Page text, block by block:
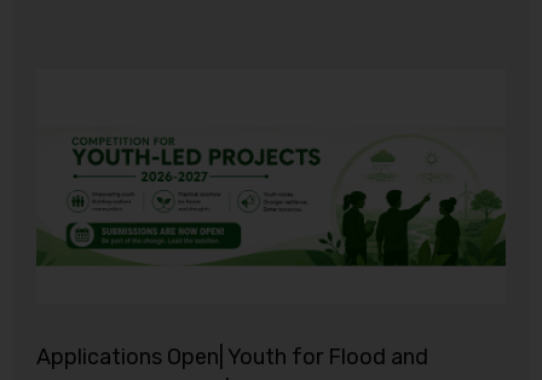
Applications Open| Youth for Flood and